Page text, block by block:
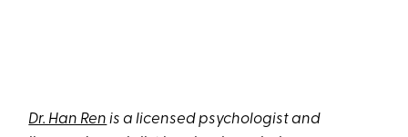
Dr. Han Ren is a licensed psychologist and